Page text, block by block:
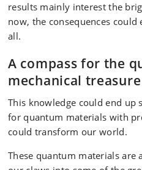
results mainly interest the
now, the consequences
all.
A compass for the
mechanical
This knowledge could end up
for quantum materials with
could transform our world.
These quantum materials are